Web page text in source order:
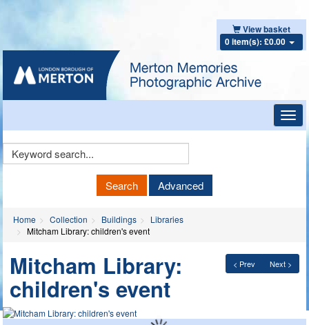
View basket
0 item(s): £0.00
Keyword
Search Advanced
Home Collection Buildings
Libraries
Mitcham Library: children's event
< Prev Next >
Mitcham Library:
children's event